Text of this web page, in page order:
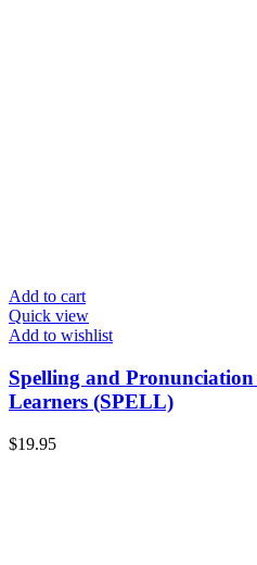
Add to cart
Quick view
Add to wishlist
Spelling and
Learners (SPELL)
$19.95